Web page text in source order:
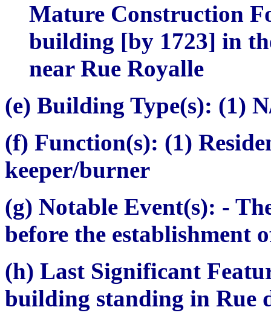
Mature Construction
building [by 1723] in
near Rue Royalle
(e) Building Type(s): (1)
(f) Function(s): (1)
keeper/burner
(g) Notable Event(s): -
before the establishment
(h) Last Significant
building standing in Rue